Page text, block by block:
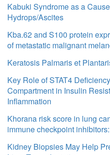
Kabuki Syndrome as a
Hydrops/Ascites
Kba.62 and S100 protein
of metastatic malignant
Keratosis Palmaris et
Key Role of STAT4
Compartment in Insulin
Inflammation
Khorana risk score in lung
immune checkpoint
Kidney Biopsies May Help